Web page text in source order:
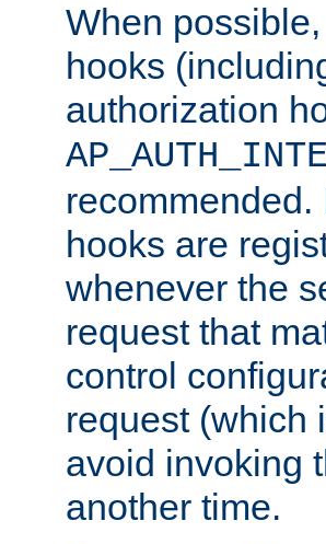
When
hooks
authorization
hooks are
whenever the
request that
control
request (which
avoid invoking
another time.